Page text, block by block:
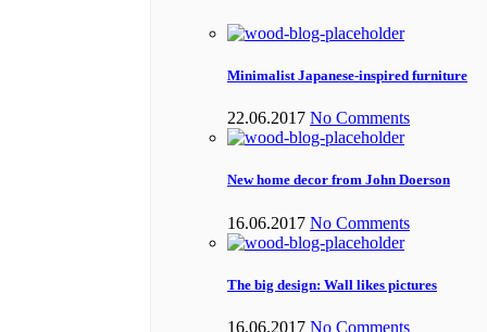
Minimalist Japanese-inspired furniture
22.06.2017 No Comments
New home decor from John Doerson
16.06.2017 No Comments
The big design: Wall likes pictures
16.06.2017 No Comments